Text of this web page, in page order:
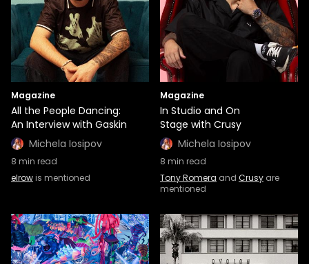
Magazine
All the People Dancing:
An Interview with Gaskin
Michela Iosipov
8 min read
elrowis mentioned
Magazine
In Studio and On
Stage with Crusy
Michela Iosipov
8 min read
Tony Romera and Crusy are
mentioned